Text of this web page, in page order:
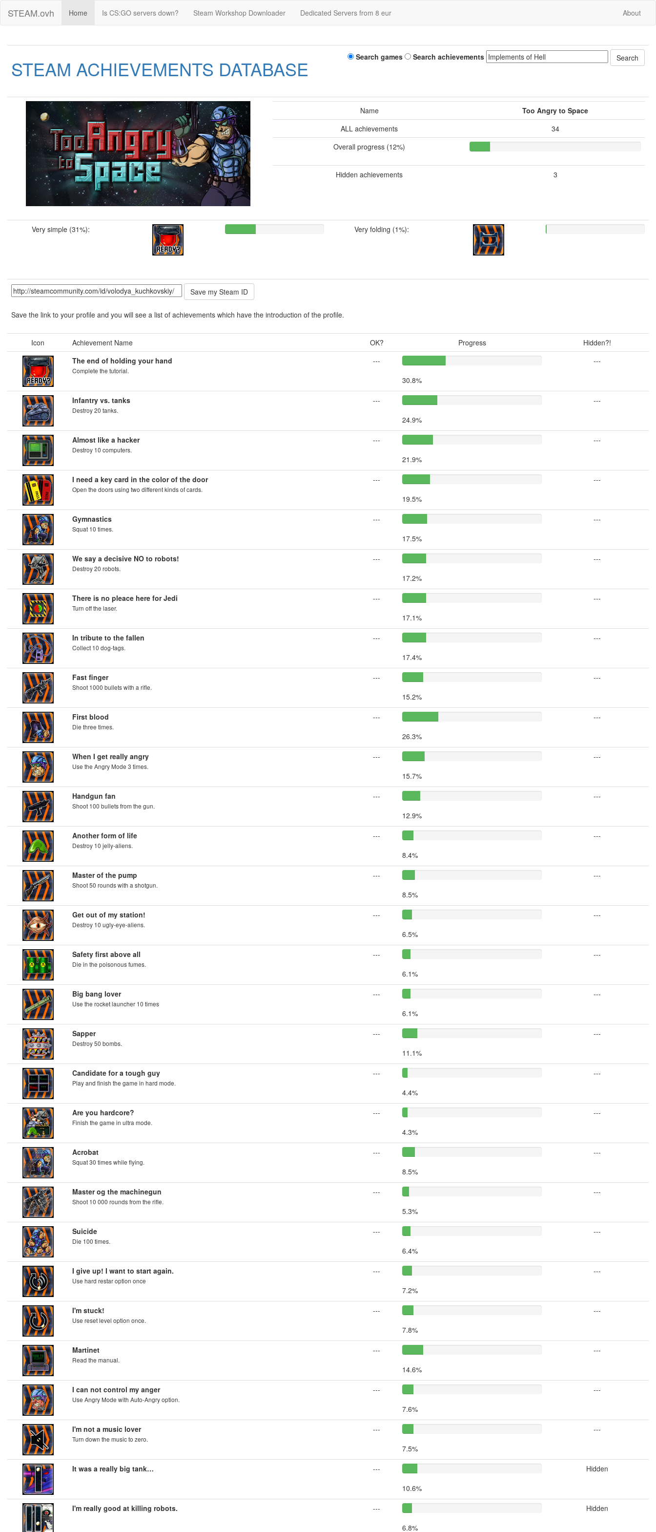
STEAM.ovh Home Is CS:GO servers down? Steam Workshop Downloader Dedicated Servers from 8 eur About
STEAM ACHIEVEMENTS DATABASE Search games Search achievements
Name
Too Angry to Space
ALL achievements
34
Overall progress (12%)
Hidden achievements 3
Very simple (31%): Very folding (1%):
Save the link to your profile and you will see a list of achievements which have the introduction of the profile.
Icon Achievement Name OK? Progress
Hidden?!
The end of holding your hand
Complete the tutorial.
---
30.8%
---
Infantry vs. tanks
Destroy 20 tanks.
---
24.9%
---
Almost like a hacker
Destroy 10 computers.
---
21.9%
---
I need a key card in the color of the door
Open the doors using two different kinds of cards.
---
19.5%
---
Gymnastics
Squat 10 times.
---
17.5%
---
We say a decisive NO to robots!
Destroy 20 robots.
---
17.2%
---
There is no pleace here for Jedi
Turn off the laser.
---
17.1%
---
In tribute to the fallen
Collect 10 dog-tags.
---
17.4%
---
Fast finger
Shoot 1000 bullets with a rifle.
---
15.2%
---
First blood
Die three times.
---
26.3%
---
When I get really angry
Use the Angry Mode 3 times.
---
15.7%
---
Handgun fan
Shoot 100 bullets from the gun.
---
12.9%
---
Another form of life
Destroy 10 jelly-aliens.
---
8.4%
---
Master of the pump
Shoot 50 rounds with a shotgun.
---
8.5%
---
Get out of my station!
Destroy 10 ugly-eye-aliens.
---
6.5%
---
Safety first above all
Die in the poisonous fumes.
---
6.1%
---
Big bang lover
Use the rocket launcher 10 times
---
6.1%
---
Sapper
Destroy 50 bombs.
---
11.1%
---
Candidate for a tough guy
Play and finish the game in hard mode.
---
4.4%
---
Are you hardcore?
Finish the game in ultra mode.
---
4.3%
---
Acrobat
Squat 30 times while flying.
---
8.5%
---
Master og the machinegun
Shoot 10 000 rounds from the rifle.
---
5.3%
---
Suicide
Die 100 times.
---
6.4%
---
I give up! I want to start again.
Use hard restar option once
---
7.2%
---
I'm stuck!
Use reset level option once.
---
7.8%
---
Martinet
Read the manual.
---
14.6%
---
I can not control my anger
Use Angry Mode with Auto-Angry option.
---
7.6%
---
I'm not a music lover
Turn down the music to zero.
---
7.5%
---
It was a really big tank…
---
10.6%
Hidden
I'm really good at killing robots.
---
6.8%
Hidden